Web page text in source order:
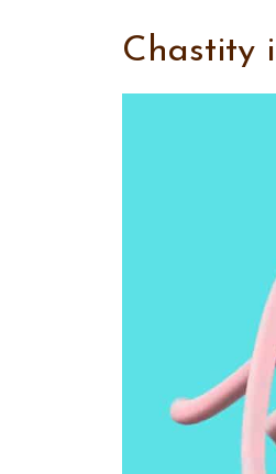
Chastity